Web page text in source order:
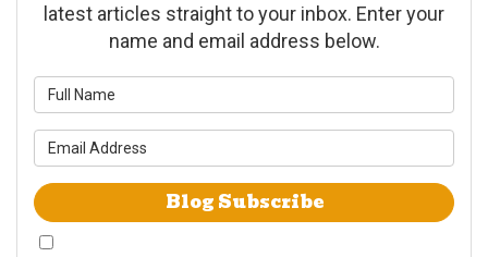
latest articles straight to your inbox. Enter your
name and email address below.
Blog Subscribe